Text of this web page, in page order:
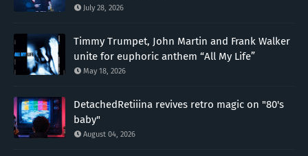
July 28, 2026
Timmy Trumpet, John Martin and Frank Walker
unite for euphoric anthem “All My Life”
May 18, 2026
DetachedRetiiina revives retro magic on "80's
baby"
August 04, 2026